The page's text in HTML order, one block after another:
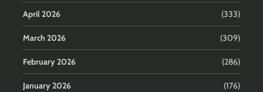
April 2026 (333)
March 2026 (309)
February 2026 (286)
January 2026 (176)